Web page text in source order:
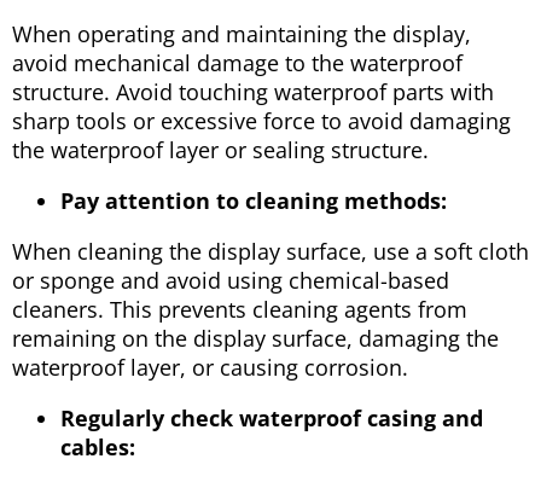
When operating and maintaining the display,
avoid mechanical damage to the waterproof
structure. Avoid touching waterproof parts with
sharp tools or excessive force to avoid damaging
the waterproof layer or sealing structure.
Pay attention to cleaning methods:
When cleaning the display surface, use a soft cloth
or sponge and avoid using chemical-based
cleaners. This prevents cleaning agents from
remaining on the display surface, damaging the
waterproof layer, or causing corrosion.
Regularly check waterproof casing and
cables: